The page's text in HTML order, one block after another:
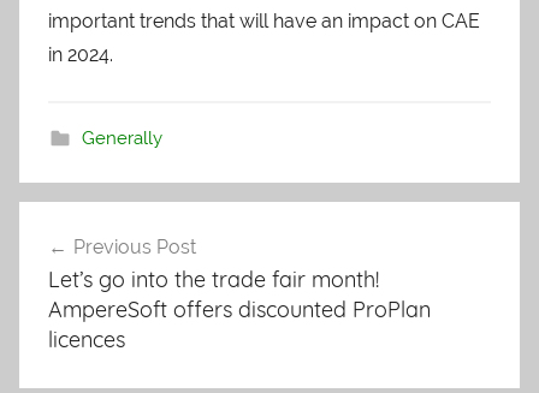
important trends that will have an impact on CAE
in 2024.
Generally
Post
navigation
Previous Post
Let’s go into the trade fair month!
AmpereSoft offers discounted ProPlan
licences